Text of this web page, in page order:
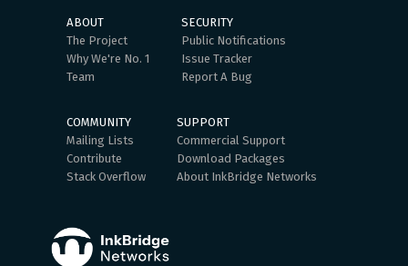
ABOUT
The Project
Why We're No. 1
Team
SECURITY
Public Notifications
Issue Tracker
Report A Bug
COMMUNITY
Mailing Lists
Contribute
Stack Overflow
SUPPORT
Commercial Support
Download Packages
About InkBridge Networks